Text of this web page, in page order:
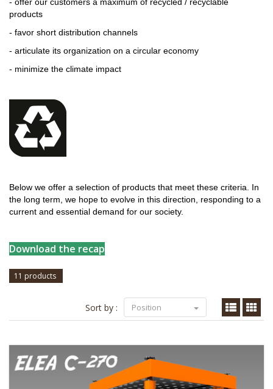
products
- favor short distribution channels
- articulate its organization on a circular economy
- minimize the climate impact
Below we offer a selection of products that meet these criteria. In
the long term, we hope to evolve in this direction, responding to a
current and essential demand for our society.
Download the recap
11 products
Sort by : Position